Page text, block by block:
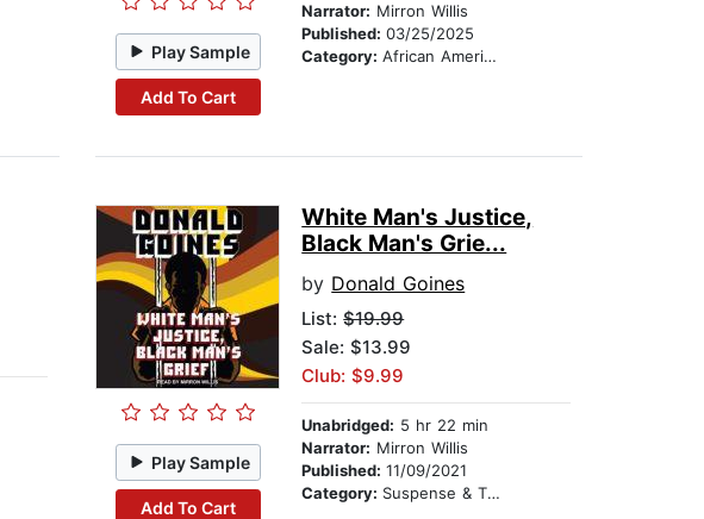
Play Sample
Add To Cart
Narrator: Mirron Willis
Published:03/25/2025
Category:African American & Black Fiction
Play Sample
Add To Cart
White Man's Justice,
Black Man's Grie...
by Donald Goines
List:$19.99
Sale: $13.99
Club: $9.99
Unabridged: 5 hr 22 min
Narrator: Mirron Willis
Published:11/09/2021
Category: Suspense & Thriller